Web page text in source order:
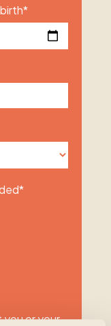
*
*
you or your